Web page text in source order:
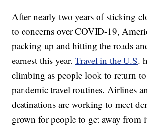
After nearly two years of sticking
to concerns over COVID-19,
packing up and hitting the roads
earnest this year.Travel in the U.S.
climbing as people look to return
pandemic travel routines. Airlines
destinations are working to meet
grown for people to get away from